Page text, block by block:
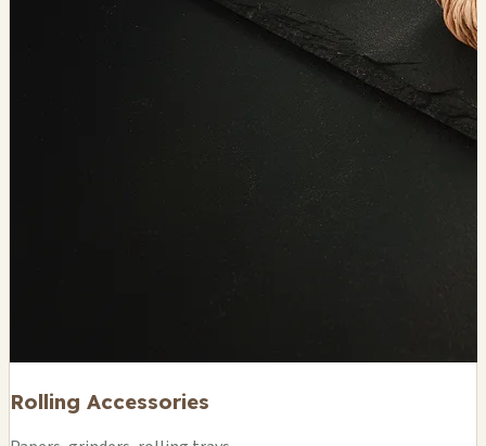
Rolling Accessories